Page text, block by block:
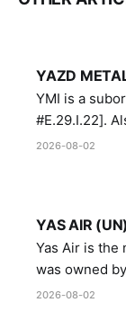
YAZD
YMI is a
#E.29.I.22]. Also known as Yazd Ammunition
2026-08-02
YAS AIR (UN)
Yas Air is the
was owned
which in turn
2026-08-02